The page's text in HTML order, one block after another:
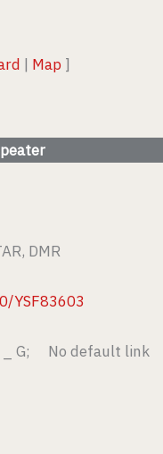
| Map ]
DMR
YSF83603
_ G; No default link